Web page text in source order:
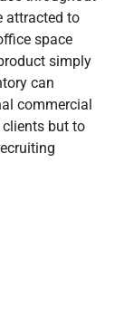
attracted to
space
simply
can
commercial
but to